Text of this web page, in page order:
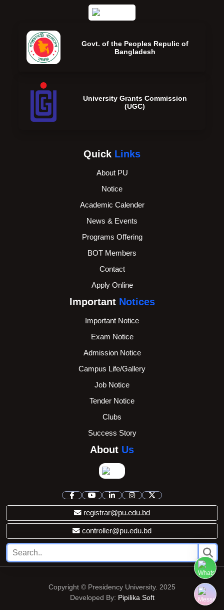
Govt. of the Peoples Repulic of
Bangladesh
University Grants Commission
(UGC)
Quick Links
About PU
Notice
Academic Calender
News & Events
Programs Offering
BOT Members
Contact
Apply Online
Important Notices
Important Notice
Exam Notice
Admission Notice
Campus Life/Gallery
Job Notice
Tender Notice
Clubs
Success Story
About Us
registrar@pu.edu.bd
controller@pu.edu.bd
Copyright © Presidency University. 2025
Developed By: Pipilika Soft